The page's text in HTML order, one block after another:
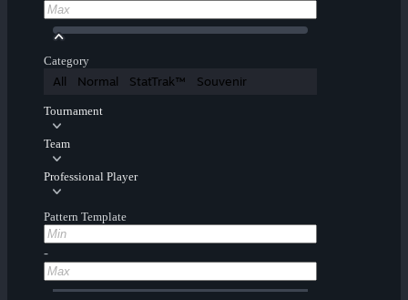
Category
All Normal StatTrak™ Souvenir
Tournament
Team
Professional Player
Pattern Template
-